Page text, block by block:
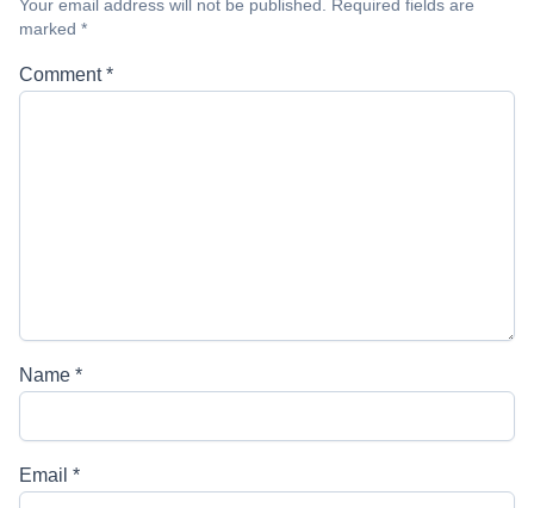
Your email address will not be published. Required fields are
marked *
Comment*
Name *
Email *